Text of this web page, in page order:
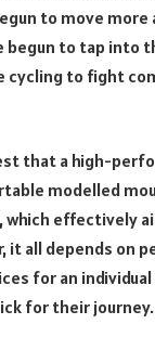
to move more
begun to tap into
cycling to fight
that a high-
modelled
effectively
it all depends on
for an
for their journey.